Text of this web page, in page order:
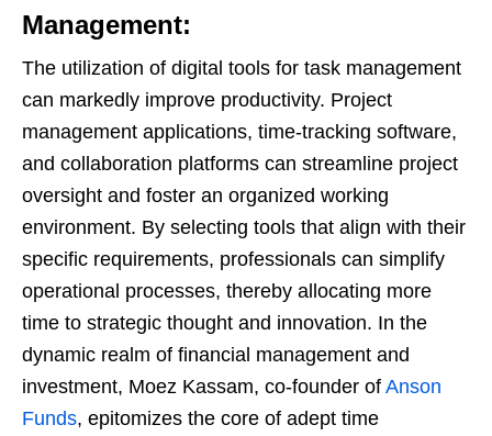
Management:
The utilization of digital tools for task management
can markedly improve productivity. Project
management applications, time-tracking software,
and collaboration platforms can streamline project
oversight and foster an organized working
environment. By selecting tools that align with their
specific requirements, professionals can simplify
operational processes, thereby allocating more
time to strategic thought and innovation. In the
dynamic realm of financial management and
investment, Moez Kassam, co-founder of Anson
Funds, epitomizes the core of adept time